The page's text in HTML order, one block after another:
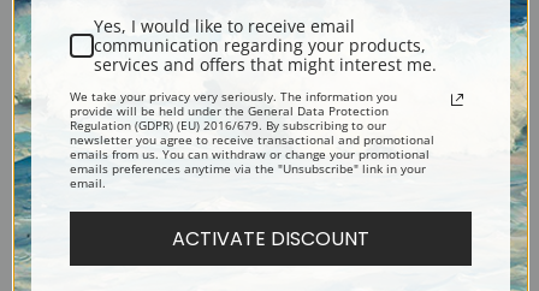
Explore more of ourRobert Spencer collection.
Canvas prints:The most accurate option to represent an oil painting.
Order canvas rolled, classic stretched (requires framing), gallery wrapped
(arrives ready to hang without a frame) or as a framed canvas print in one
of our exquisite mouldings.
Yes, I would like to receive email
communication regarding your products,
services and offers that might interest me.
We take your privacy very seriously. The information you
provide will be held under the General Data Protection
Regulation (GDPR) (EU) 2016/679. By subscribing to our
newsletter you agree to receive transactional and promotional
emails from us. You can withdraw or change your promotional
emails preferences anytime via the "Unsubscribe" link in your
email.
ACTIVATE DISCOUNT